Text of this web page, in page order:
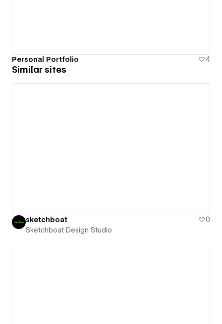
Personal Portfolio 4
Similar sites
sketchboat
0
Sketchboat Design Studio